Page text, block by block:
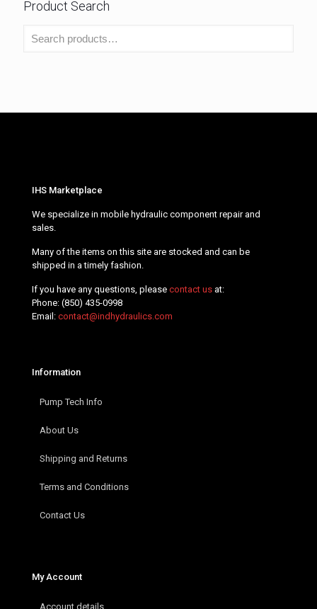
Product Search
IHS Marketplace
We specialize in mobile hydraulic component repair and
sales.
Many of the items on this site are stocked and can be
shipped in a timely fashion.
If you have any questions, please contact us at:
Phone: (850) 435-0998
Email: contact@indhydraulics.com
Information
Pump Tech Info
About Us
Shipping and Returns
Terms and Conditions
Contact Us
My Account
Account details